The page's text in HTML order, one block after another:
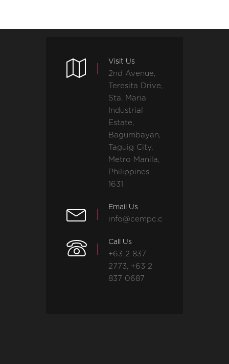
Visit Us
2nd Avenue,
Teresita Drive,
Sta. Maria
Industrial
Estate,
Bagumbayan,
Taguig City,
Metro Manila,
Philippines
1631
Email Us
info@cempc.com
Call Us
+63 2 837
2773, +63 2
837 0687